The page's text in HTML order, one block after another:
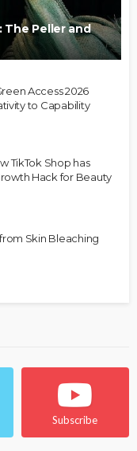
The Peller and
Access 2026
to Capability
TikTok Shop has
Hack for Beauty
Skin Bleaching
Subscribe